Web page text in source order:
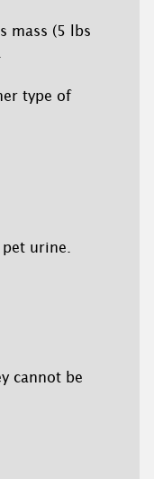
mass (5 lbs
type of
urine.
cannot be